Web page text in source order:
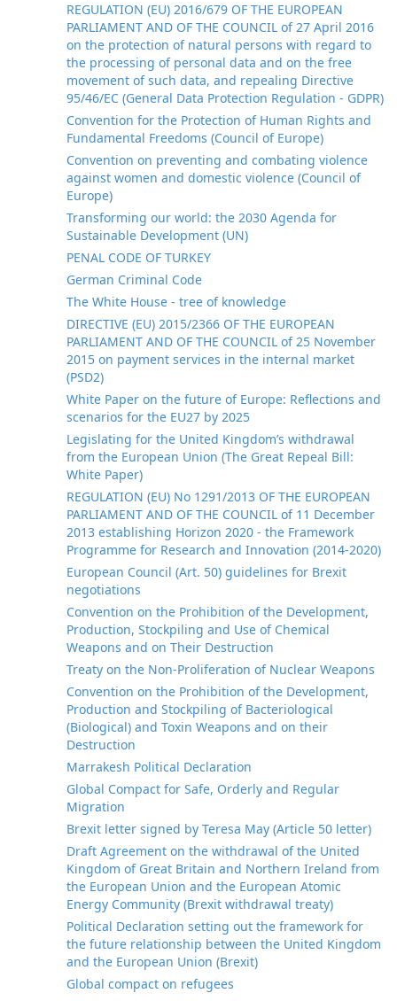
REGULATION (EU) 2016/679 OF THE EUROPEAN
PARLIAMENT AND OF THE COUNCIL of 27 April 2016
on the protection of natural persons with regard to
the processing of personal data and on the free
movement of such data, and repealing Directive
95/46/EC (General Data Protection Regulation - GDPR)
Convention for the Protection of Human Rights and
Fundamental Freedoms (Council of Europe)
Convention on preventing and combating violence
against women and domestic violence (Council of
Europe)
Transforming our world: the 2030 Agenda for
Sustainable Development (UN)
PENAL CODE OF TURKEY
German Criminal Code
The White House - tree of knowledge
DIRECTIVE (EU) 2015/2366 OF THE EUROPEAN
PARLIAMENT AND OF THE COUNCIL of 25 November
2015 on payment services in the internal market
(PSD2)
White Paper on the future of Europe: Reflections and
scenarios for the EU27 by 2025
Legislating for the United Kingdom’s withdrawal
from the European Union (The Great Repeal Bill:
White Paper)
REGULATION (EU) No 1291/2013 OF THE EUROPEAN
PARLIAMENT AND OF THE COUNCIL of 11 December
2013 establishing Horizon 2020 - the Framework
Programme for Research and Innovation (2014-2020)
European Council (Art. 50) guidelines for Brexit
negotiations
Convention on the Prohibition of the Development,
Production, Stockpiling and Use of Chemical
Weapons and on Their Destruction
Treaty on the Non-Proliferation of Nuclear Weapons
Convention on the Prohibition of the Development,
Production and Stockpiling of Bacteriological
(Biological) and Toxin Weapons and on their
Destruction
Marrakesh Political Declaration
Global Compact for Safe, Orderly and Regular
Migration
Brexit letter signed by Teresa May (Article 50 letter)
Draft Agreement on the withdrawal of the United
Kingdom of Great Britain and Northern Ireland from
the European Union and the European Atomic
Energy Community (Brexit withdrawal treaty)
Political Declaration setting out the framework for
the future relationship between the United Kingdom
and the European Union (Brexit)
Global compact on refugees